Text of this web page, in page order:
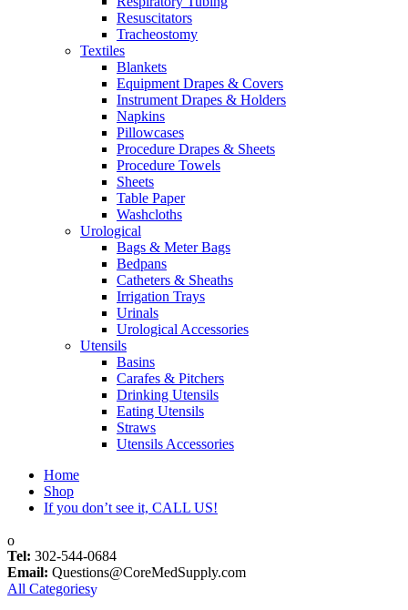
Resuscitators
Tracheostomy
Textiles
Blankets
Equipment Drapes & Covers
Instrument Drapes & Holders
Napkins
Pillowcases
Procedure Drapes & Sheets
Procedure Towels
Sheets
Table Paper
Washcloths
Urological
Bags & Meter Bags
Bedpans
Catheters & Sheaths
Irrigation Trays
Urinals
Urological Accessories
Utensils
Basins
Carafes & Pitchers
Drinking Utensils
Eating Utensils
Straws
Utensils Accessories
Home
Shop
If you don’t see it, CALL US!
Tel: 302-544-0684
Email: Questions@CoreMedSupply.com
All Categories